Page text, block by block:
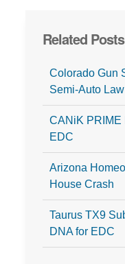
Related
Colorado Gun
Semi-Auto Law
CANiK PRIME
EDC
Arizona
House Crash
Taurus TX9
DNA for EDC